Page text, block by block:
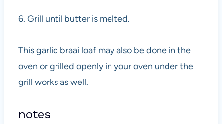
6. Grill until butter is melted.
This garlic braai loaf may also be done in the
oven or grilled openly in your oven under the
grill works as well.
notes